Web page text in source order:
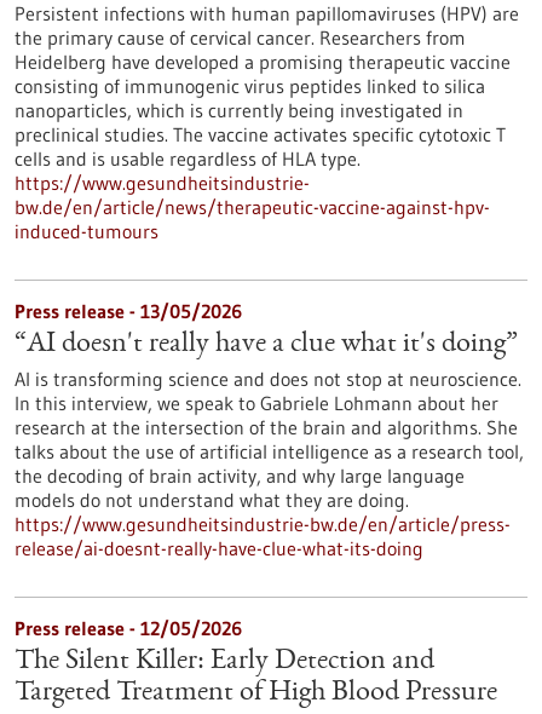
Persistent infections with human papillomaviruses (HPV) are
the primary cause of cervical cancer. Researchers from
Heidelberg have developed a promising therapeutic vaccine
consisting of immunogenic virus peptides linked to silica
nanoparticles, which is currently being investigated in
preclinical studies. The vaccine activates specific cytotoxic T
cells and is usable regardless of HLA type.
https://www.gesundheitsindustrie-
bw.de/en/article/news/therapeutic-vaccine-against-hpv-
induced-tumours
Press release - 13/05/2026
“AI doesn't really have a clue what it's doing”
AI is transforming science and does not stop at neuroscience.
In this interview, we speak to Gabriele Lohmann about her
research at the intersection of the brain and algorithms. She
talks about the use of artificial intelligence as a research tool,
the decoding of brain activity, and why large language
models do not understand what they are doing.
https://www.gesundheitsindustrie-bw.de/en/article/press-
release/ai-doesnt-really-have-clue-what-its-doing
Press release - 12/05/2026
The Silent Killer: Early Detection and
Targeted Treatment of High Blood Pressure